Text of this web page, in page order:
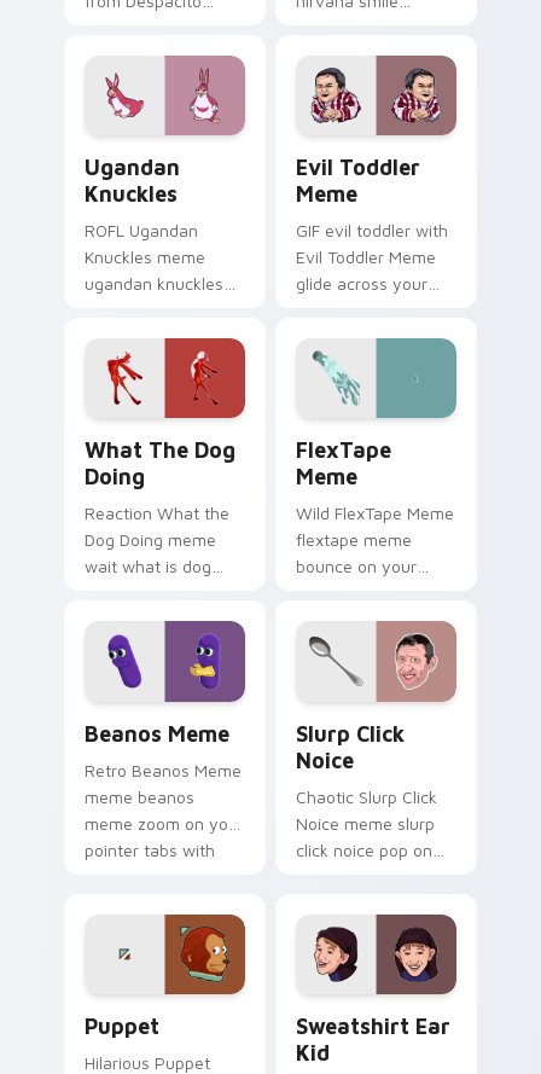
through tabs with
meme custom
cursor humor and
cursor pointer with
clean line minimalist
style.
Ugandan
Knuckles
ROFL Ugandan
Knuckles meme
ugandan knuckles
pointer tabs with
viral meme custom
cursor style.
Evil Toddler
Meme
GIF evil toddler with
Evil Toddler Meme
glide across your
viral custom cursor
charm.
What The Dog
Doing
Reaction What the
Dog Doing meme
wait what is dog
matched custom
cursor clicks with
internet meme
FlexTape
Meme
Wild FlexTape Meme
flextape meme
bounce on your
pointer and click pair
daily.
Beanos Meme
Retro Beanos Meme
meme beanos
meme zoom on your
pointer tabs with
Slurp Click
Noice
Chaotic Slurp Click
Noice meme slurp
click noice pop on
internet meme
energy.
Puppet
Hilarious Puppet
Sweatshirt Ear
Kid